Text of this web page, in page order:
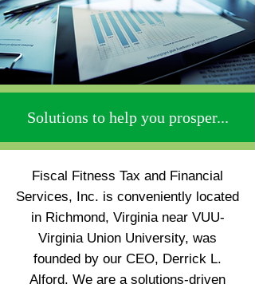
Solutions to help you prosper...
Fiscal Fitness Tax and Financial
Services, Inc. is conveniently located
in Richmond, Virginia near VUU-
Virginia Union University, was
founded by our CEO, Derrick L.
Alford. We are a solutions-driven